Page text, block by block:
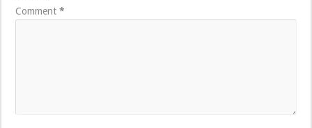
Comment*